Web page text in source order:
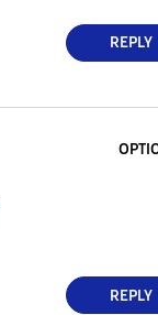
REPLY
REPLY